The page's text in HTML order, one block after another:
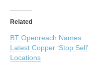
Related
BT Openreach Names
Latest Copper ‘Stop Sell’
Locations